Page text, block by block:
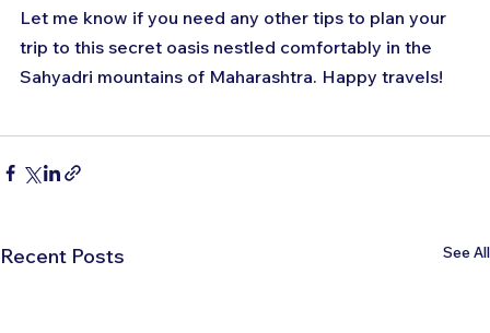
Let me know if you need any other tips to plan your
trip to this secret oasis nestled comfortably in the
Sahyadri mountains of Maharashtra. Happy travels!
Recent Posts See All